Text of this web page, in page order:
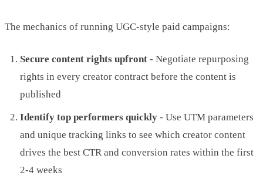
The mechanics of running UGC-style paid campaigns:
Secure content rights upfront- Negotiate repurposing
rights in every creator contract before the content is
published
Identify top performers quickly- Use UTM parameters
and unique tracking links to see which creator content
drives the best CTR and conversion rates within the first
2-4 weeks